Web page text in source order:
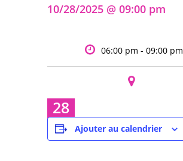
10/28/2025 @ 09:00 pm
28
Oct
06:00 pm - 09:00 pm
Ajouter au calendrier